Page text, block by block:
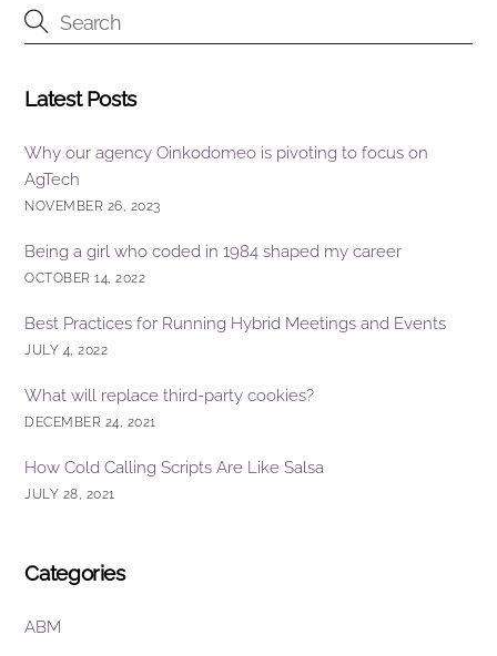
Latest Posts
Why our agency Oinkodomeo is pivoting to focus on
AgTech
NOVEMBER 26, 2023
Being a girl who coded in 1984 shaped my career
OCTOBER 14, 2022
Best Practices for Running Hybrid Meetings and Events
JULY 4, 2022
What will replace third-party cookies?
DECEMBER 24, 2021
How Cold Calling Scripts Are Like Salsa
JULY 28, 2021
Categories
ABM